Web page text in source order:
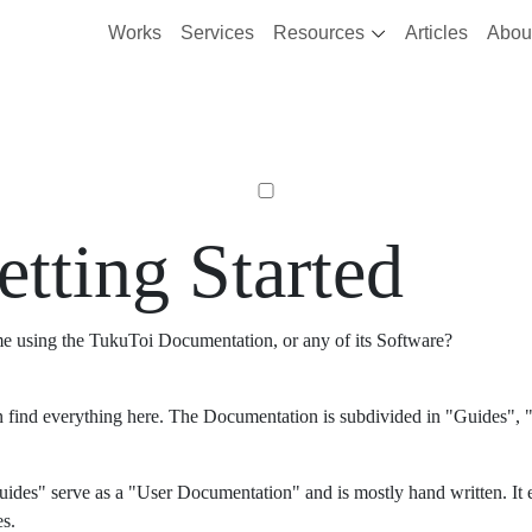
Works Services Resources Articles
Started
using the TukuToi Documentation, or any of its Software?
find everything here. The Documentation is subdivided in "Guides",
serve as a "User Documentation" and is mostly hand written. It